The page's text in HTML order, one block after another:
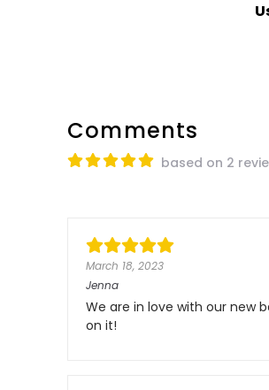
Comments
based on 2
March 18, 2023
Jenna
We are in love with our new
on it!